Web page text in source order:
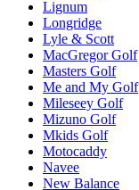
Lignum
Longridge
Lyle & Scott
MacGregor Golf
Masters Golf
Me and My Golf
Mileseey Golf
Mizuno Golf
Mkids Golf
Motocaddy
Navee
New Balance